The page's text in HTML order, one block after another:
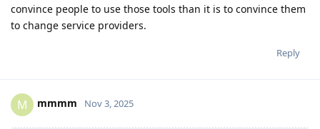
convince people to use those tools than it is to convince them
to change service providers.
Reply
M mmmm Nov 3, 2025